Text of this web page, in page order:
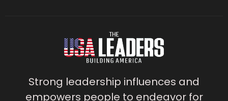
Strong leadership influences and
empowers people to endeavor for